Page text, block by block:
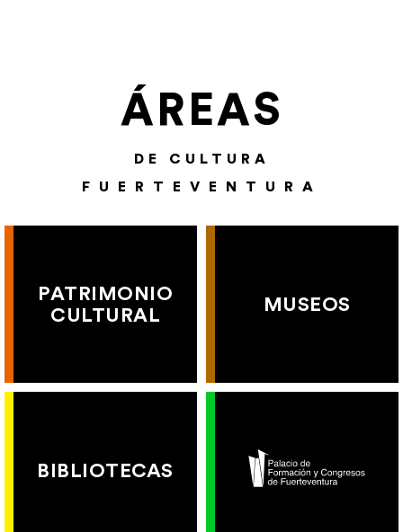
ÁREAS
DE CULTURA
FUERTEVENTURA
PATRIMONIO
CULTURAL
MUSEOS
BIBLIOTECAS